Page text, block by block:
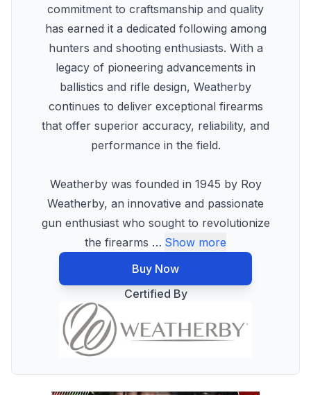
commitment to craftsmanship and quality
has earned it a dedicated following among
hunters and shooting enthusiasts. With a
legacy of pioneering advancements in
ballistics and rifle design, Weatherby
continues to deliver exceptional firearms
that offer superior accuracy, reliability, and
performance in the field.
Weatherby was founded in 1945 by Roy
Weatherby, an innovative and passionate
gun enthusiast who sought to revolutionize
the firearms … Show more
Buy Now
Certified By